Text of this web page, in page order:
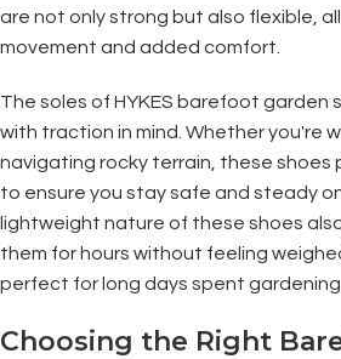
are not only strong but also flexible,
movement and added comfort.
The soles of HYKES barefoot garden
with traction in mind. Whether you're
navigating rocky terrain, these shoes
to ensure you stay safe and steady
lightweight nature of these shoes
them for hours without feeling
perfect for long days spent gardening.
Choosing the Right